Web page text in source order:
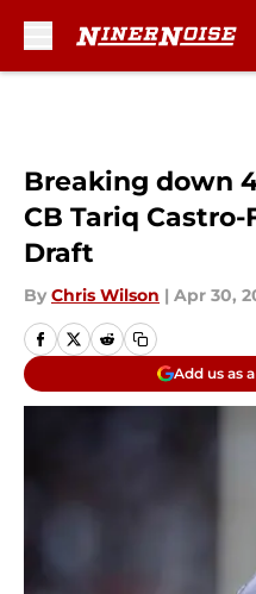
Breaking down
CB Tariq
Draft
By Chris Wilson | Apr 30,
Add us as